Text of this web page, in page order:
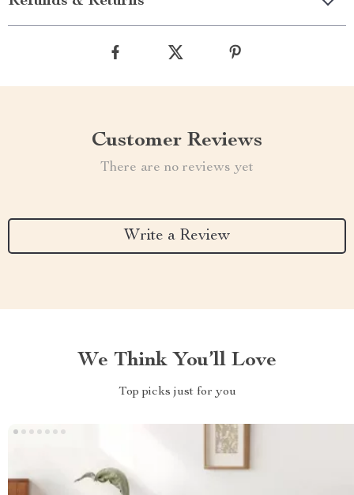
Customer Reviews
There are no reviews yet
Write a Review
We Think You’ll Love
Top picks just for you